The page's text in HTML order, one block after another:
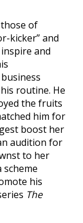
of
kicker” and
and
routine. He
the fruits
him for
boost her
audition for
to her
his
The